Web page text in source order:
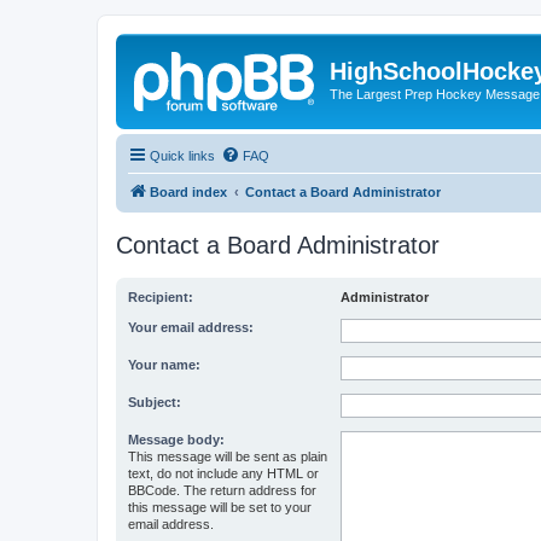
The Largest Prep Hockey
Quick links FAQ
Board index Contact a Board Administrator
Contact a Board Administrator
Recipient: Administrator
Your email address:
Your name:
Subject:
Message body:
This message will be sent as plain
text, do not include any HTML or
BBCode. The return address for
this message will be set to your
email address.